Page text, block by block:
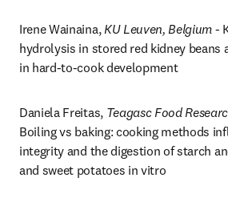
Irene Wainaina, KU Leuven, Belgium -
hydrolysis in stored red kidney beans
in hard-to-cook development
Daniela Freitas, Teagasc Food
Boiling vs baking: cooking methods
integrity and the digestion of starch
and sweet potatoes in vitro